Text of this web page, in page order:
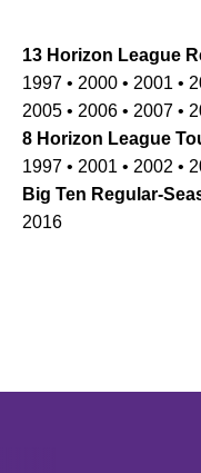
13 Horizon League
1997 • 2000 • 2001 •
2005 • 2006 • 2007 •
8 Horizon League
1997 • 2001 • 2002 •
Big Ten Regular-
2016